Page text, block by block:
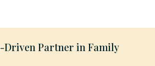
Driven Partner in Family